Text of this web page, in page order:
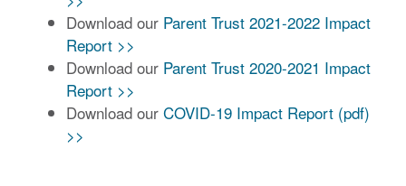
Download our Parent Trust 2021-2022 Impact
Report >>
Download our Parent Trust 2020-2021 Impact
Report >>
Download our COVID-19 Impact Report (pdf)
>>